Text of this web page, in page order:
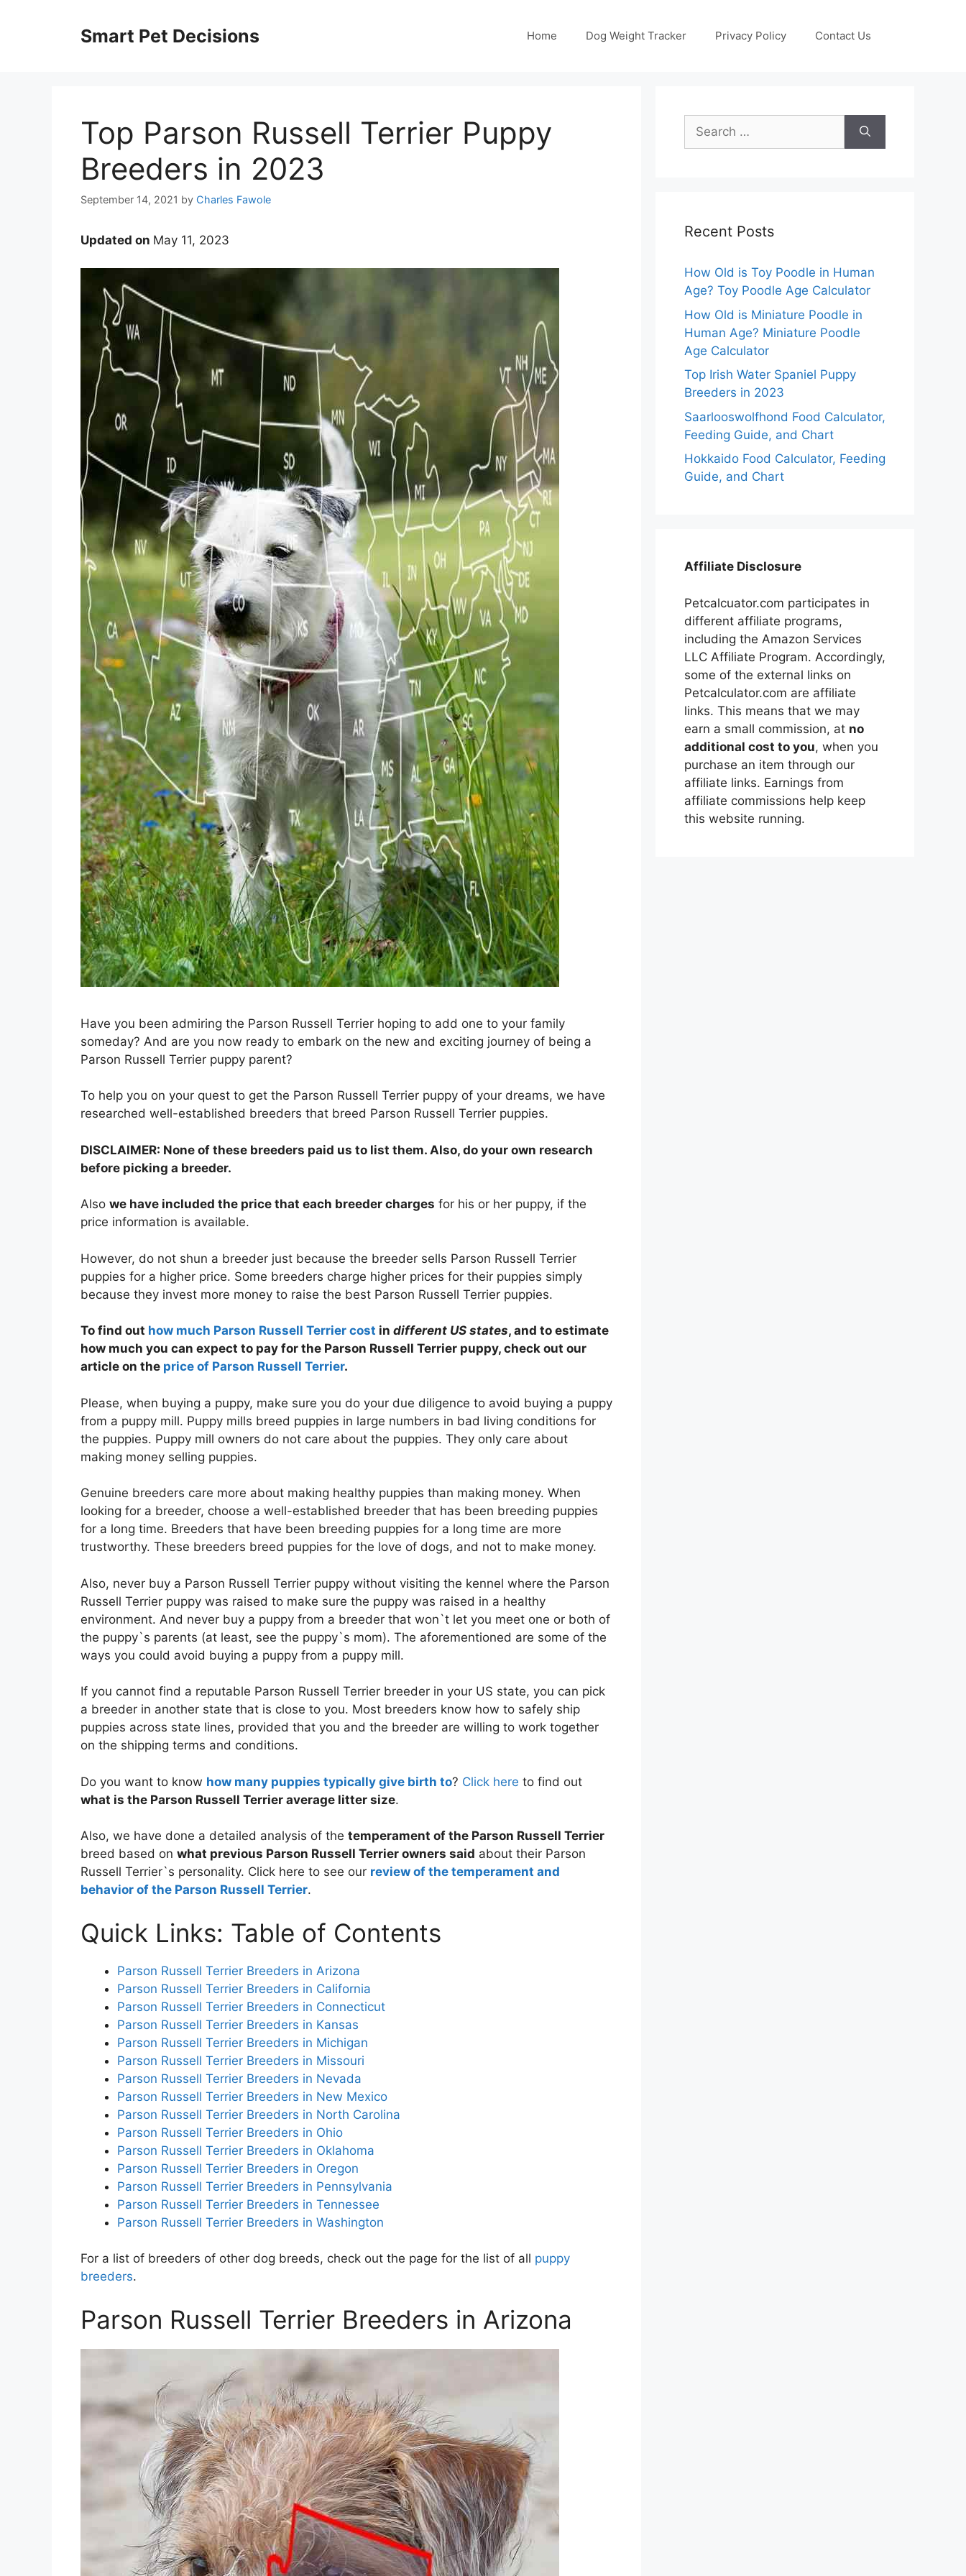
Smart Pet Decisions Home Dog Weight Tracker Privacy Policy Contact Us
Top Parson Russell Terrier Puppy
Breeders in 2023
September 14, 2021 by Charles Fawole
Updated on May 11, 2023
Have you been admiring the Parson Russell Terrier hoping to add one to your family
someday? And are you now ready to embark on the new and exciting journey of being a
Parson Russell Terrier puppy parent?
To help you on your quest to get the Parson Russell Terrier puppy of your dreams, we have
researched well-established breeders that breed Parson Russell Terrier puppies.
DISCLAIMER: None of these breeders paid us to list them. Also, do your own research
before picking a breeder.
Also we have included the price that each breeder charges for his or her puppy, if the
price information is available.
However, do not shun a breeder just because the breeder sells Parson Russell Terrier
puppies for a higher price. Some breeders charge higher prices for their puppies simply
because they invest more money to raise the best Parson Russell Terrier puppies.
To find out how much Parson Russell Terrier cost in different US states, and to estimate
how much you can expect to pay for the Parson Russell Terrier puppy, check out our
article on the price of Parson Russell Terrier.
Please, when buying a puppy, make sure you do your due diligence to avoid buying a puppy
from a puppy mill. Puppy mills breed puppies in large numbers in bad living conditions for
the puppies. Puppy mill owners do not care about the puppies. They only care about
making money selling puppies.
Genuine breeders care more about making healthy puppies than making money. When
looking for a breeder, choose a well-established breeder that has been breeding puppies
for a long time. Breeders that have been breeding puppies for a long time are more
trustworthy. These breeders breed puppies for the love of dogs, and not to make money.
Also, never buy a Parson Russell Terrier puppy without visiting the kennel where the Parson
Russell Terrier puppy was raised to make sure the puppy was raised in a healthy
environment. And never buy a puppy from a breeder that won`t let you meet one or both of
the puppy`s parents (at least, see the puppy`s mom). The aforementioned are some of the
ways you could avoid buying a puppy from a puppy mill.
If you cannot find a reputable Parson Russell Terrier breeder in your US state, you can pick
a breeder in another state that is close to you. Most breeders know how to safely ship
puppies across state lines, provided that you and the breeder are willing to work together
on the shipping terms and conditions.
Do you want to know how many puppies typically give birth to? Click here to find out
what is the Parson Russell Terrier average litter size.
Also, we have done a detailed analysis of the temperament of the Parson Russell Terrier
breed based on what previous Parson Russell Terrier owners said about their Parson
Russell Terrier`s personality. Click here to see our review of the temperament and
behavior of the Parson Russell Terrier.
Quick Links: Table of Contents
Parson Russell Terrier Breeders in Arizona
Parson Russell Terrier Breeders in California
Parson Russell Terrier Breeders in Connecticut
Parson Russell Terrier Breeders in Kansas
Parson Russell Terrier Breeders in Michigan
Parson Russell Terrier Breeders in Missouri
Parson Russell Terrier Breeders in Nevada
Parson Russell Terrier Breeders in New Mexico
Parson Russell Terrier Breeders in North Carolina
Parson Russell Terrier Breeders in Ohio
Parson Russell Terrier Breeders in Oklahoma
Parson Russell Terrier Breeders in Oregon
Parson Russell Terrier Breeders in Pennsylvania
Parson Russell Terrier Breeders in Tennessee
Parson Russell Terrier Breeders in Washington
For a list of breeders of other dog breeds, check out the page for the list of all puppy
breeders.
Parson Russell Terrier Breeders in Arizona
Search
for:
Recent Posts
How Old is Toy Poodle in Human
Age? Toy Poodle Age Calculator
How Old is Miniature Poodle in
Human Age? Miniature Poodle
Age Calculator
Top Irish Water Spaniel Puppy
Breeders in 2023
Saarlooswolfhond Food Calculator,
Feeding Guide, and Chart
Hokkaido Food Calculator, Feeding
Guide, and Chart
Affiliate Disclosure
Petcalcuator.com participates in
different affiliate programs,
including the Amazon Services
LLC Affiliate Program. Accordingly,
some of the external links on
Petcalculator.com are affiliate
links. This means that we may
earn a small commission, at no
additional cost to you, when you
purchase an item through our
affiliate links. Earnings from
affiliate commissions help keep
this website running.